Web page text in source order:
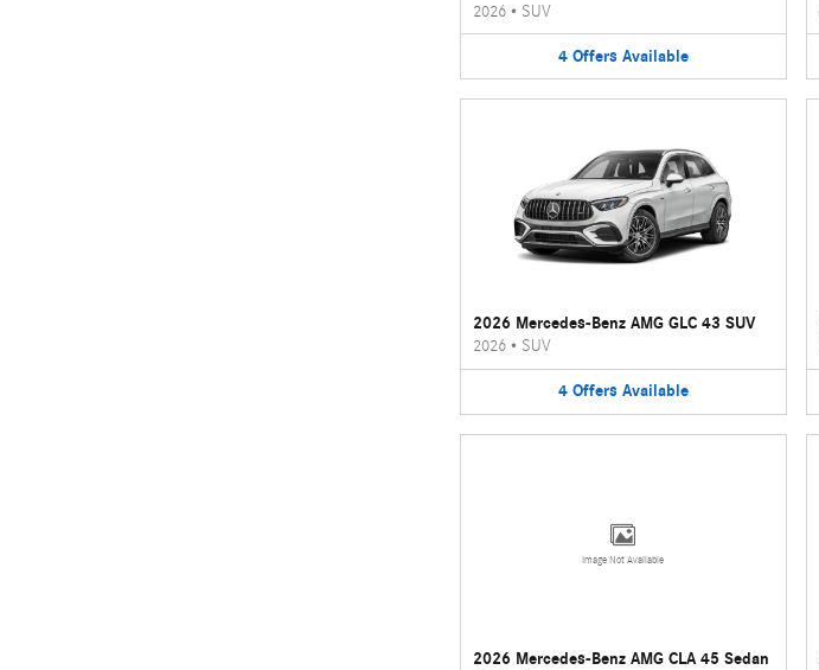
2026• SUV
4 Offers Available
2026 Mercedes-Benz AMG GLC 43 SUV
2026• SUV
4 Offers Available
Image Not Available
2026 Mercedes-Benz AMG CLA 45 Sedan